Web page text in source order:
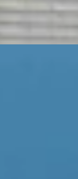
Secretary
State